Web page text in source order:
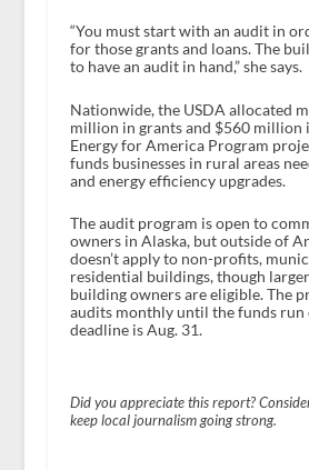
“You must start with an audit in
for those grants and loans. The
to have an audit in hand,” she says.
Nationwide, the USDA allocated
million in grants and $560 million
Energy for America Program
funds businesses in rural areas
and energy efficiency upgrades.
The audit program is open to
owners in Alaska, but outside of
doesn’t apply to non-profits,
residential buildings, though
building owners are eligible. The
audits monthly until the funds run
deadline is Aug. 31.
Did you appreciate this report?
keep local journalism going strong.